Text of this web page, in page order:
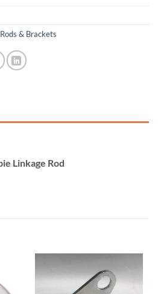
Rods & Brackets
Linkage Rod